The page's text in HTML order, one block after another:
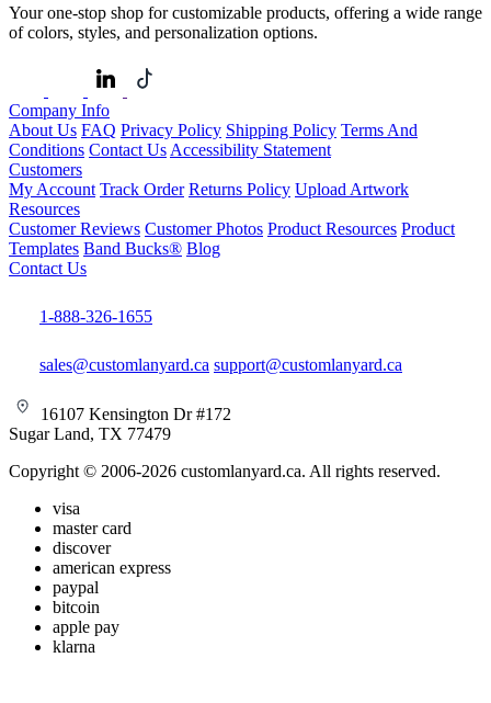
Your one-stop shop for customizable products, offering a wide range
of colors, styles, and personalization options.
Company Info
About Us FAQ Privacy Policy Shipping Policy Terms And
Conditions Contact Us Accessibility Statement
Customers
My Account Track Order Returns Policy Upload Artwork
Resources
Customer Reviews Customer Photos Product Resources Product
Templates Band Bucks® Blog
Contact Us
1-888-326-1655
sales@customlanyard.ca support@customlanyard.ca
16107 Kensington Dr #172
Sugar Land, TX 77479
Copyright © 2006-2026 customlanyard.ca. All rights reserved.
visa
master card
discover
american express
paypal
bitcoin
apple pay
klarna